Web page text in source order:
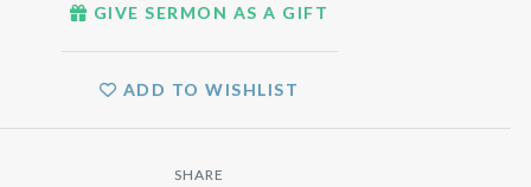
GIVE SERMON AS A GIFT
ADD TO WISHLIST
SHARE